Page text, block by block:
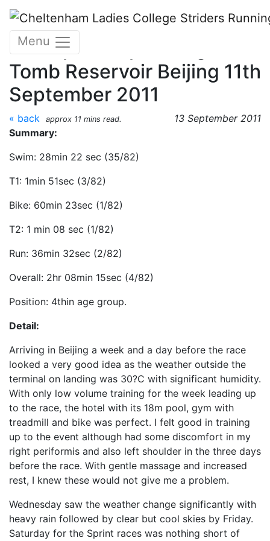
Skip to main content
Menu
World Triathlon
Championships, Ming
Tomb Reservoir Beijing 11th
September 2011
« back 13 September 2011
approx 11 mins read.
Summary:
Swim: 28min 22 sec (35/82)
T1: 1min 51sec (3/82)
Bike: 60min 23sec (1/82)
T2: 1 min 08 sec (1/82)
Run: 36min 32sec (2/82)
Overall: 2hr 08min 15sec (4/82)
Position: 4thin age group.
Detail:
Arriving in Beijing a week and a day before the race
looked a very good idea as the weather outside the
terminal on landing was 30?C with significant humidity.
With only low volume training for the week leading up
to the race, the hotel with its 18m pool, gym with
treadmill and bike was perfect. I felt good in training
up to the event although had some discomfort in my
right periformis and also left shoulder in the three days
before the race. With gentle massage and increased
rest, I knew these would not give me a problem.
Wednesday saw the weather change significantly with
heavy rain followed by clear but cool skies by Friday.
Saturday for the Sprint races was nothing short of